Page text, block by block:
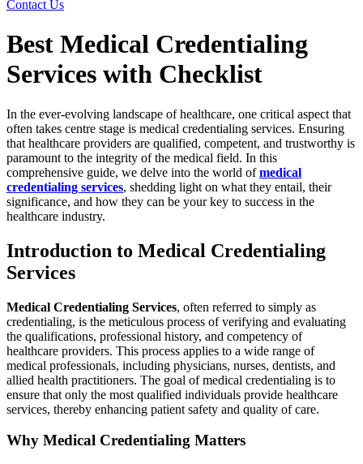
Contact Us
Best Medical Credentialing
Services with Checklist
In the ever-evolving landscape of healthcare, one critical aspect that
often takes centre stage is medical credentialing services. Ensuring
that healthcare providers are qualified, competent, and trustworthy is
paramount to the integrity of the medical field. In this
comprehensive guide, we delve into the world ofmedical
credentialing services, shedding light on what they entail, their
significance, and how they can be your key to success in the
healthcare industry.
Introduction to Medical Credentialing
Services
Medical Credentialing Services, often referred to simply as
credentialing, is the meticulous process of verifying and evaluating
the qualifications, professional history, and competency of
healthcare providers. This process applies to a wide range of
medical professionals, including physicians, nurses, dentists, and
allied health practitioners. The goal of medical credentialing is to
ensure that only the most qualified individuals provide healthcare
services, thereby enhancing patient safety and quality of care.
Why Medical Credentialing Matters